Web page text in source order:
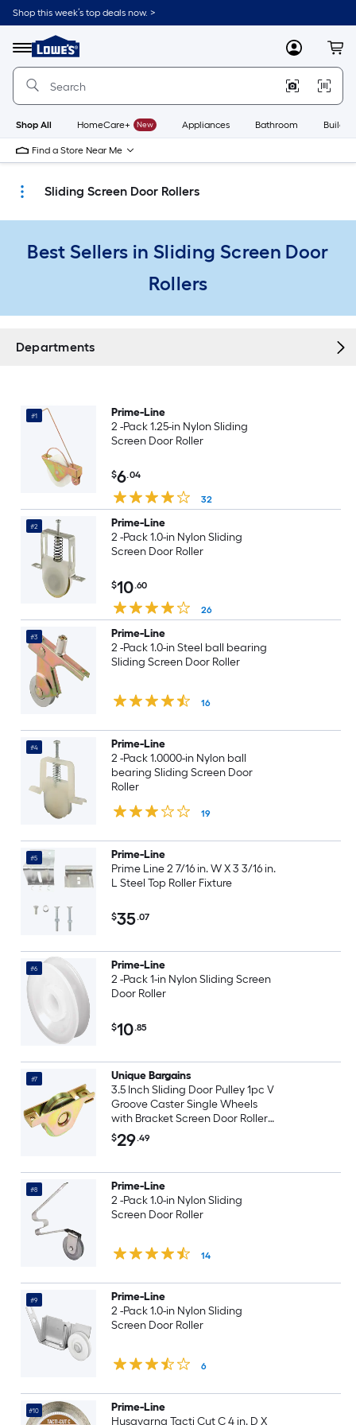
Skip
to
content
Shop this week’s top deals now. >
Menu
Link
to
Lowe's
Improvement
Home
Page
MyLowes
Shop All HomeCare+ New Appliances Bathroom
Find a Store Near Me
Sliding Screen Door Rollers
Best Sellers in Sliding Screen Door
Rollers
Departments
#1
Prime-Line
2 -Pack 1.25-in Nylon Sliding
Screen Door Roller
$6.04
32
#2
Prime-Line
2 -Pack 1.0-in Nylon Sliding
Screen Door Roller
$10.60
26
#3
Prime-Line
2 -Pack 1.0-in Steel ball bearing
Sliding Screen Door Roller
16
#4
Prime-Line
2 -Pack 1.0000-in Nylon ball
bearing Sliding Screen Door
Roller
19
#5
Prime-Line
Prime Line 2 7/16 in. W X 3 3/16 in.
L Steel Top Roller Fixture
$35.07
#6
Prime-Line
2 -Pack 1-in Nylon Sliding Screen
Door Roller
$10.85
#7
Unique Bargains
3.5 Inch Sliding Door Pulley 1pc V
Groove Caster Single Wheels
with Bracket Screen Door Rollers
for Gate Furniture Wardrobes
Gold
$29.49
#8
Prime-Line
2 -Pack 1.0-in Nylon Sliding
Screen Door Roller
14
#9
Prime-Line
2 -Pack 1.0-in Nylon Sliding
Screen Door Roller
6
#10
Prime-Line
Husqvarna Tacti Cut C 4 in. D X